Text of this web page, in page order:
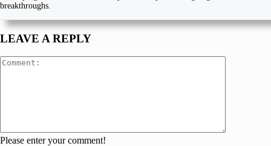
breakthroughs.
LEAVE A REPLY
Please enter your comment!